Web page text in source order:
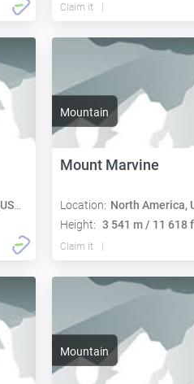
Claim it
Mountain
Mount Marvine
Location: North America,
Height: 3 541 m / 11 618
Claim it
Mountain